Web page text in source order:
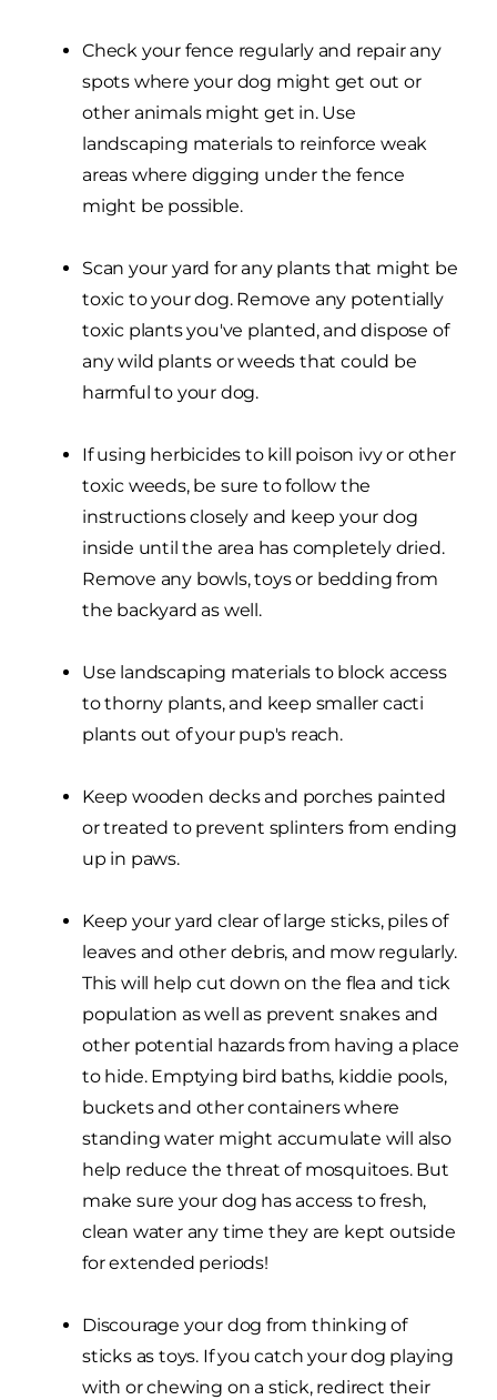
Check your fence regularly and repair any
spots where your dog might get out or
other animals might get in. Use
landscaping materials to reinforce weak
areas where digging under the fence
might be possible.
Scan your yard for any plants that might be
toxic to your dog. Remove any potentially
toxic plants you've planted, and dispose of
any wild plants or weeds that could be
harmful to your dog.
If using herbicides to kill poison ivy or other
toxic weeds, be sure to follow the
instructions closely and keep your dog
inside until the area has completely dried.
Remove any bowls, toys or bedding from
the backyard as well.
Use landscaping materials to block access
to thorny plants, and keep smaller cacti
plants out of your pup's reach.
Keep wooden decks and porches painted
or treated to prevent splinters from ending
up in paws.
Keep your yard clear of large sticks, piles of
leaves and other debris, and mow regularly.
This will help cut down on the flea and tick
population as well as prevent snakes and
other potential hazards from having a place
to hide. Emptying bird baths, kiddie pools,
buckets and other containers where
standing water might accumulate will also
help reduce the threat of mosquitoes. But
make sure your dog has access to fresh,
clean water any time they are kept outside
for extended periods!
Discourage your dog from thinking of
sticks as toys. If you catch your dog playing
with or chewing on a stick, redirect their